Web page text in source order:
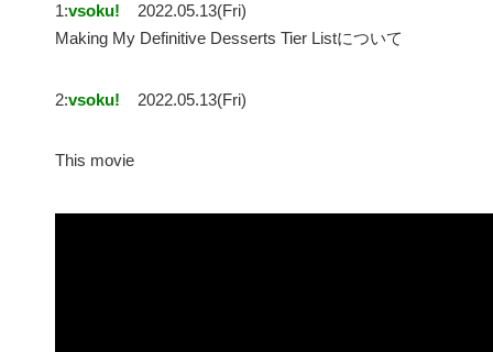
1:vsoku!
2022.05.13(Fri)
Making My Definitive Desserts Tier Listについて
2:vsoku! 2022.05.13(Fri)
This movie